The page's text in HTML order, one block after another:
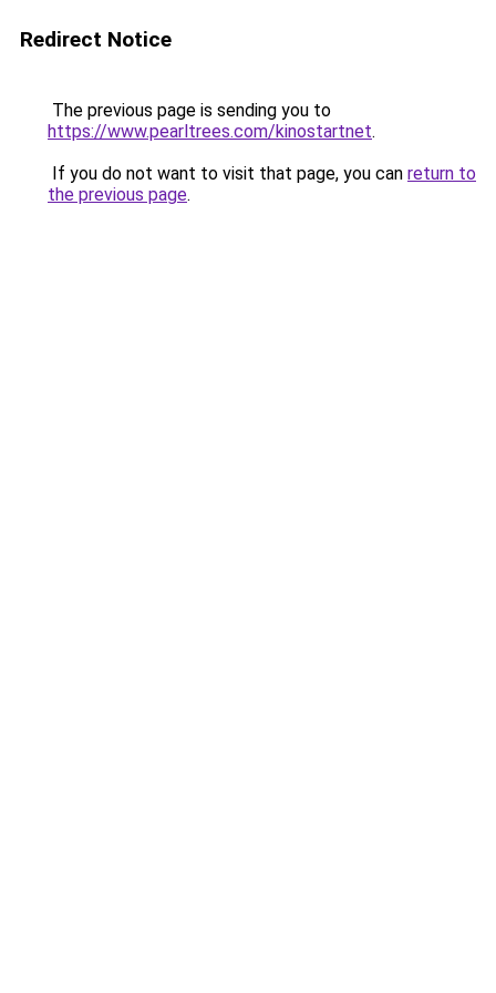
Redirect Notice
The previous page is sending you to
https://www.pearltrees.com/kinostartnet.
If you do not want to visit that page, you can return to
the previous page.